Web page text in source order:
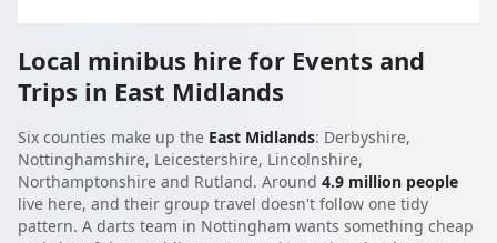
Local minibus hire for Events and
Trips in East Midlands
Six counties make up the East Midlands: Derbyshire,
Nottinghamshire, Leicestershire, Lincolnshire,
Northamptonshire and Rutland. Around 4.9 million people
live here, and their group travel doesn't follow one tidy
pattern. A darts team in Nottingham wants something cheap